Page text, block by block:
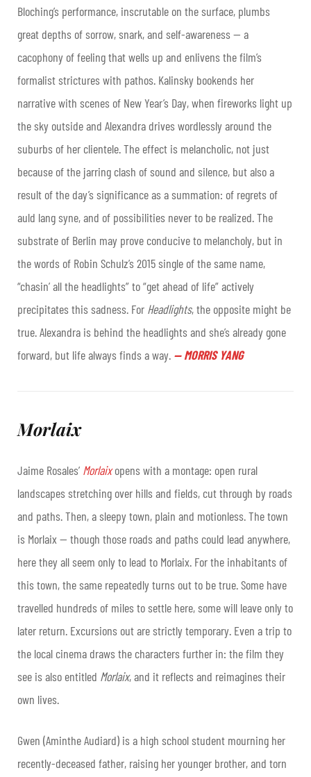
Bloching’s performance, inscrutable on the surface, plumbs
great depths of sorrow, snark, and self-awareness — a
cacophony of feeling that wells up and enlivens the film’s
formalist strictures with pathos. Kalinsky bookends her
narrative with scenes of New Year’s Day, when fireworks light up
the sky outside and Alexandra drives wordlessly around the
suburbs of her clientele. The effect is melancholic, not just
because of the jarring clash of sound and silence, but also a
result of the day’s significance as a summation: of regrets of
auld lang syne, and of possibilities never to be realized. The
substrate of Berlin may prove conducive to melancholy, but in
the words of Robin Schulz’s 2015 single of the same name,
“chasin’ all the headlights” to “get ahead of life” actively
precipitates this sadness. For Headlights, the opposite might be
true. Alexandra is behind the headlights and she’s already gone
forward, but life always finds a way. — MORRIS YANG
Morlaix
Jaime Rosales’ Morlaixopens with a montage: open rural
landscapes stretching over hills and fields, cut through by roads
and paths. Then, a sleepy town, plain and motionless. The town
is Morlaix — though those roads and paths could lead anywhere,
here they all seem only to lead to Morlaix. For the inhabitants of
this town, the same repeatedly turns out to be true. Some have
travelled hundreds of miles to settle here, some will leave only to
later return. Excursions out are strictly temporary. Even a trip to
the local cinema draws the characters further in: the film they
see is also entitled Morlaix, and it reflects and reimagines their
own lives.
Gwen (Aminthe Audiard) is a high school student mourning her
recently-deceased father, raising her younger brother, and torn